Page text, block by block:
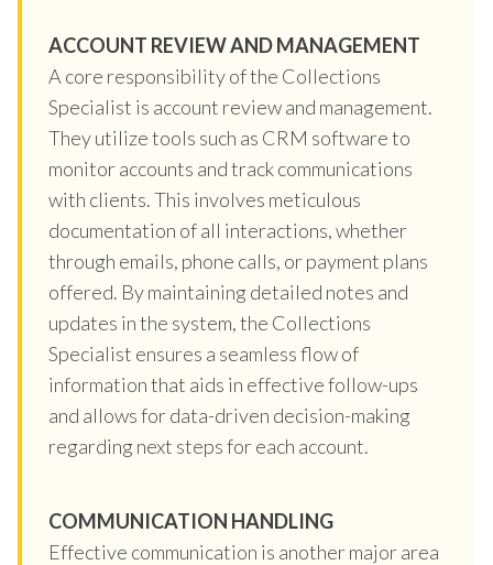
ACCOUNT REVIEW AND MANAGEMENT
A core responsibility of the Collections
Specialist is account review and management.
They utilize tools such as CRM software to
monitor accounts and track communications
with clients. This involves meticulous
documentation of all interactions, whether
through emails, phone calls, or payment plans
offered. By maintaining detailed notes and
updates in the system, the Collections
Specialist ensures a seamless flow of
information that aids in effective follow-ups
and allows for data-driven decision-making
regarding next steps for each account.
COMMUNICATION HANDLING
Effective communication is another major area